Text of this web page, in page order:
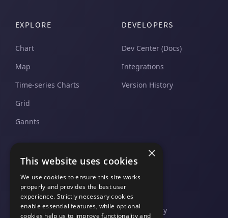
EXPLORE
Chart
Map
Time-series Charts
Grid
Gannts
DEVELOPERS
Dev Center (Docs)
Integrations
Version History
Pricing and Plans
Support And Upgrades
COMPANY
Contact Us
Legal
Privacy Policy
×
This website uses cookies
We use cookies to ensure this site works
properly and provides the best user
experience. Strictly necessary cookies
enable essential features, while optional
cookies help us to improve functionality and